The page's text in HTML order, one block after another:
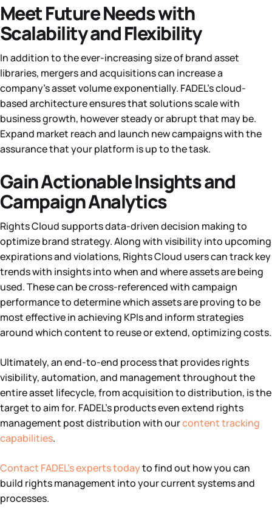
Meet Future Needs with
Scalability and Flexibility
In addition to the ever-increasing size of brand asset
libraries, mergers and acquisitions can increase a
company’s asset volume exponentially. FADEL’s cloud-
based architecture ensures that solutions scale with
business growth, however steady or abrupt that may be.
Expand market reach and launch new campaigns with the
assurance that your platform is up to the task.
Gain Actionable Insights and
Campaign Analytics
Rights Cloud supports data-driven decision making to
optimize brand strategy. Along with visibility into upcoming
expirations and violations, Rights Cloud users can track key
trends with insights into when and where assets are being
used. These can be cross-referenced with campaign
performance to determine which assets are proving to be
most effective in achieving KPIs and inform strategies
around which content to reuse or extend, optimizing costs.
Ultimately, an end-to-end process that provides rights
visibility, automation, and management throughout the
entire asset lifecycle, from acquisition to distribution, is the
target to aim for. FADEL’s products even extend rights
management post distribution with ourcontent tracking
capabilities.
Contact FADEL’s experts todayto find out how you can
build rights management into your current systems and
processes.